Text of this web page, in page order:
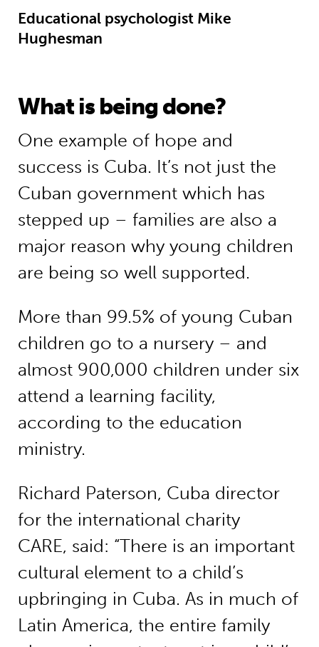
Educational psychologist Mike
Hughesman
What is being done?
One example of hope and
success is Cuba. It’s not just the
Cuban government which has
stepped up – families are also a
major reason why young children
are being so well supported.
More than 99.5% of young Cuban
children go to a nursery – and
almost 900,000 children under six
attend a learning facility,
according to the education
ministry.
Richard Paterson, Cuba director
for the international charity
CARE, said: “There is an important
cultural element to a child’s
upbringing in Cuba. As in much of
Latin America, the entire family